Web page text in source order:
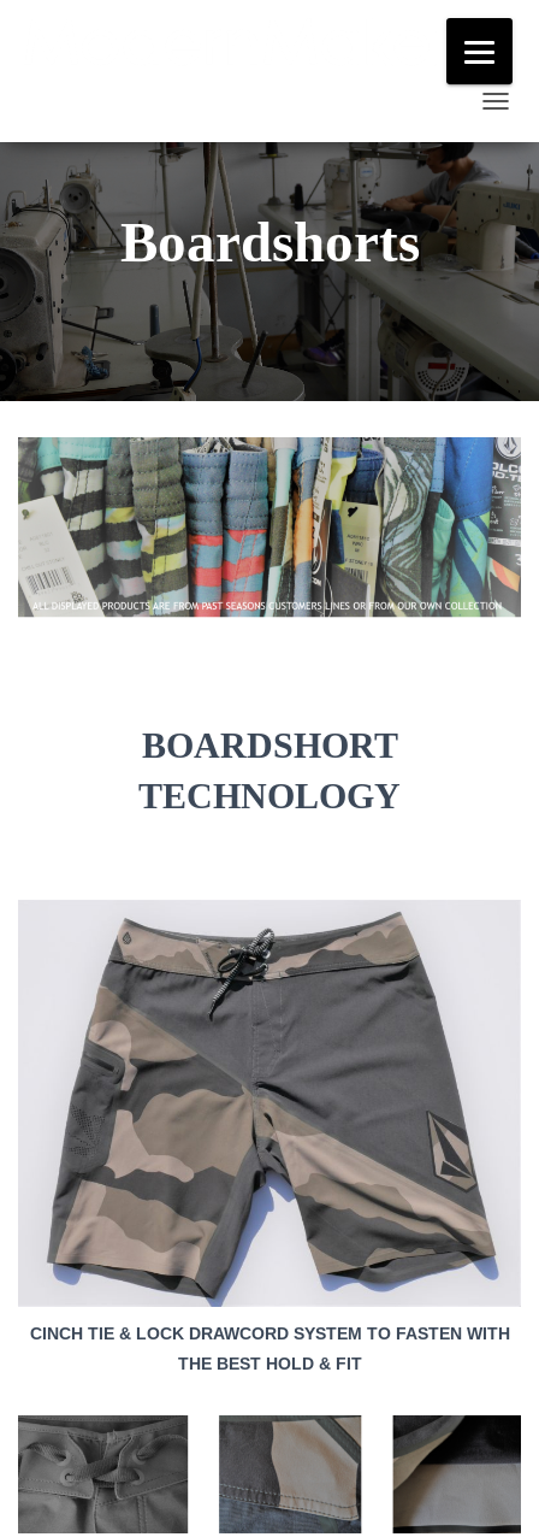
G
G
E
I
A
T
I
O
N
Boardshorts
BOARDSHORT
TECHNOLOGY
CINCH TIE & LOCK DRAWCORD SYSTEM TO FASTEN WITH
THE BEST HOLD & FIT